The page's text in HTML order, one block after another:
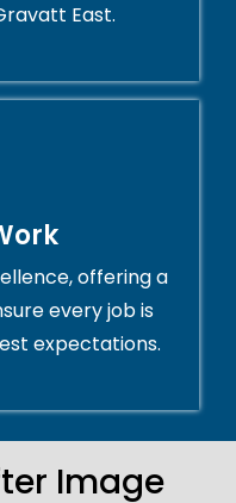
East.
offering a
every job is
expectations.
Image